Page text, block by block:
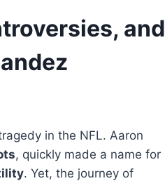
and
in the NFL. Aaron
, quickly made a name for
. Yet, the journey of